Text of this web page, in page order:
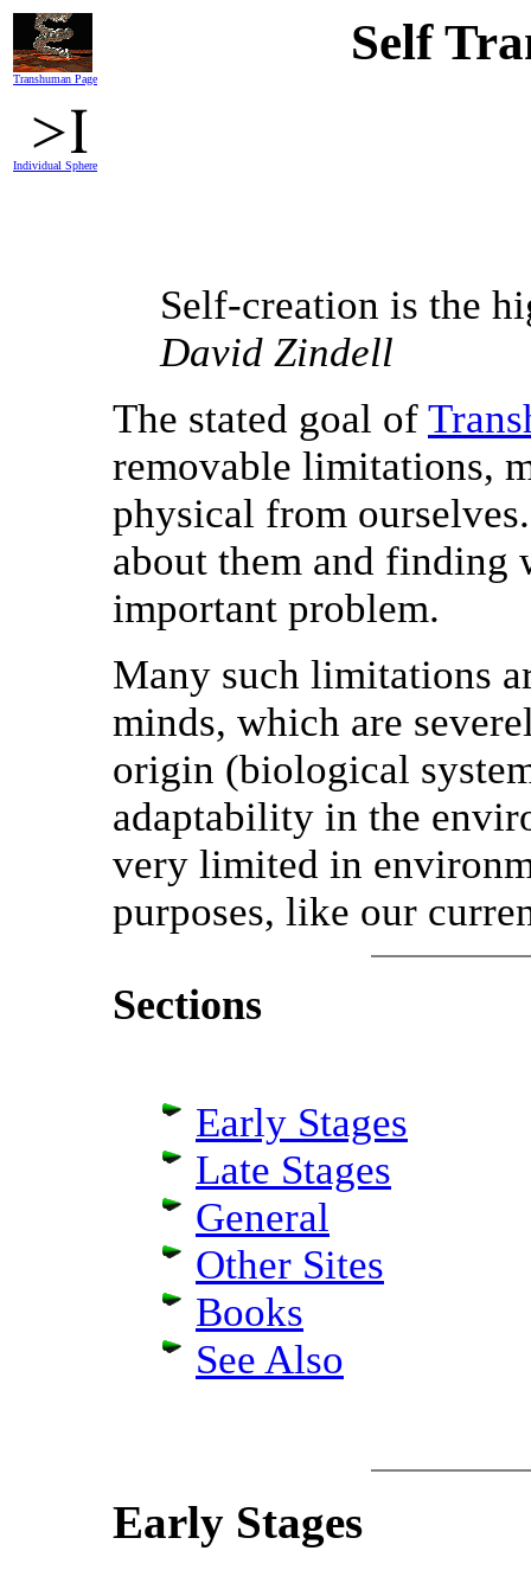
Transhuman Page
Individual Sphere
Self
Self-creation is the
David Zindell
The stated goal of
removable limitations,
physical from
about them and finding
important problem.
Many such limitations
minds, which are
origin (biological
adaptability in the
very limited in
purposes, like our
Sections
Early Stages
Late Stages
General
Other Sites
Books
See Also
Early Stages